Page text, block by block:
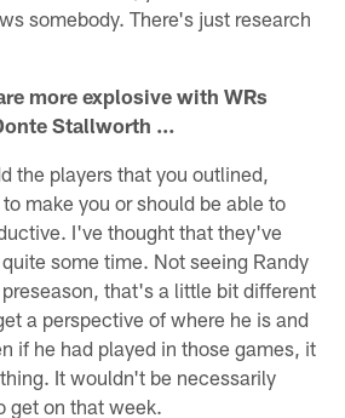
somebody. There's just research
more explosive with WRs
Stallworth …
the players that you outlined,
make you or should be able to
I've thought that they've
some time. Not seeing Randy
that's a little bit different
a perspective of where he is and
if he had played in those games, it
It wouldn't be necessarily
get on that week.